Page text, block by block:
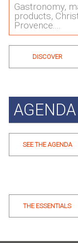
Gastronomy,
products,
Provence....
DISCOVER
AGENDA
SEE THE AGENDA
THE ESSENTIALS